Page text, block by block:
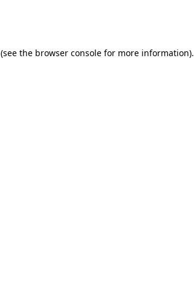
(see the browser console for more information).